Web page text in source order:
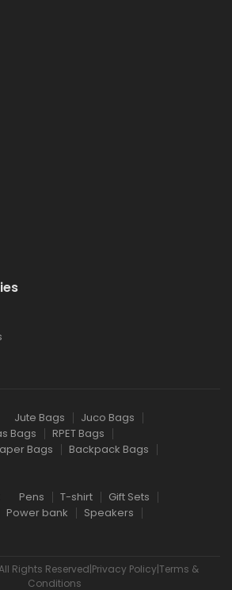
Jute Bags
Juco Bags
Bags
RPET Bags
Bags
Backpack Bags
Pens T-shirt
Gift Sets
Power bank
Speakers
Rights Reserved|Privacy Policy|Terms &
Conditions